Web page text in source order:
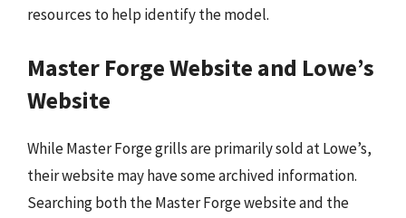
resources to help identify the model.
Master Forge Website and Lowe’s
Website
While Master Forge grills are primarily sold at Lowe’s,
their website may have some archived information.
Searching both the Master Forge website and the